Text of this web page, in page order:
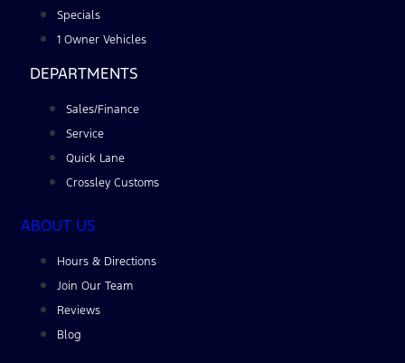
Specials
1 Owner Vehicles
DEPARTMENTS
Sales/Finance
Service
Quick Lane
Crossley Customs
ABOUT US
Hours & Directions
Join Our Team
Reviews
Blog